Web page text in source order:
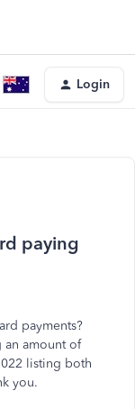
Login
paying
payments?
amount of
listing both
you.